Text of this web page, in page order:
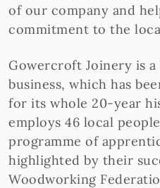
of our company and
commitment to the
Gowercroft Joinery is
business, which has
for its whole 20-year
employs 46 local
programme of
highlighted by their
Woodworking